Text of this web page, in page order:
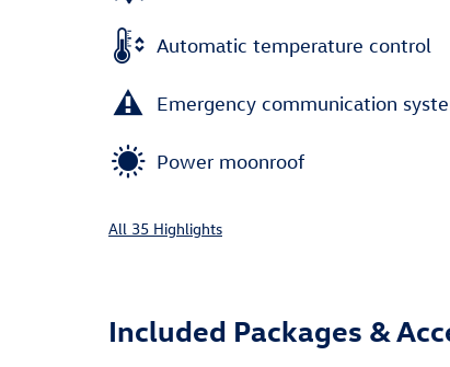
Automatic temperature control
Emergency communication
Power moonroof
All 35 Highlights
Included Packages &